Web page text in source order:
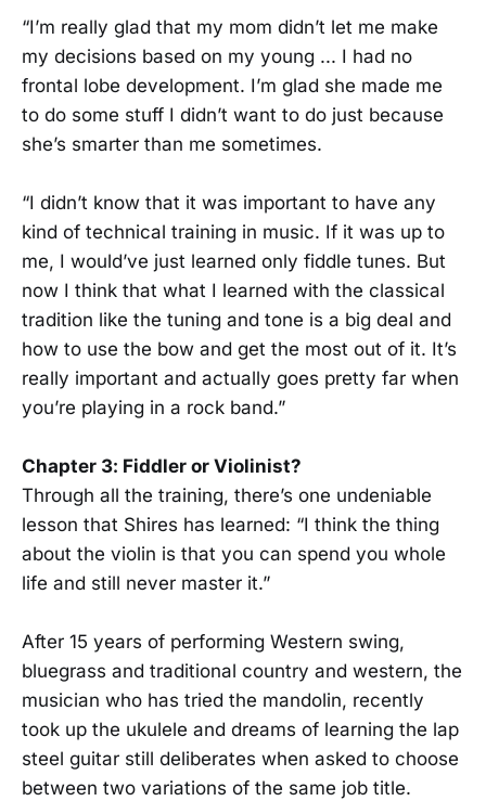
“I’m really glad that my mom didn’t let me make
my decisions based on my young ... I had no
frontal lobe development. I’m glad she made me
to do some stuff I didn’t want to do just because
she’s smarter than me sometimes.
“I didn’t know that it was important to have any
kind of technical training in music. If it was up to
me, I would’ve just learned only fiddle tunes. But
now I think that what I learned with the classical
tradition like the tuning and tone is a big deal and
how to use the bow and get the most out of it. It’s
really important and actually goes pretty far when
you’re playing in a rock band.”
Chapter 3: Fiddler or Violinist?
Through all the training, there’s one undeniable
lesson that Shires has learned: “I think the thing
about the violin is that you can spend you whole
life and still never master it.”
After 15 years of performing Western swing,
bluegrass and traditional country and western, the
musician who has tried the mandolin, recently
took up the ukulele and dreams of learning the lap
steel guitar still deliberates when asked to choose
between two variations of the same job title.